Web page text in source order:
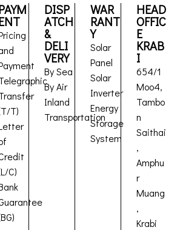
T)
C)
DISP
ATCH
&
DELI
VERY
By Sea
By Air
Inland
Transportation
WAR
RANT
Y
Solar
Panel
Solar
Inverter
Energy
Storage
System
HEAD
OFFIC
E
KRAB
I
654/1
Moo4,
Tambo
n
Saithai
,
Amphu
r
Muang
,
Krabi